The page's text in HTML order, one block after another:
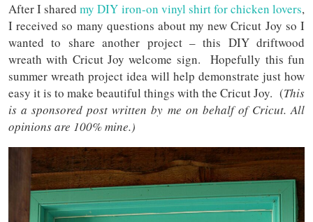
After I sharedmy DIY iron-on vinyl shirt for chicken lovers,
I received so many questions about my new Cricut Joy so I
wanted to share another project – this DIY driftwood
wreath with Cricut Joy welcome sign. Hopefully this fun
summer wreath project idea will help demonstrate just how
easy it is to make beautiful things with the Cricut Joy. (This
is a sponsored post written by me on behalf of Cricut. All
opinions are 100% mine.)